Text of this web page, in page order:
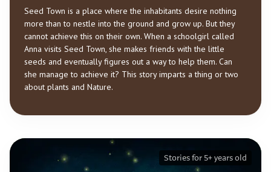
Seed Town is a place where the inhabitants desire nothing
more than to nestle into the ground and grow up. But they
cannot achieve this on their own. When a schoolgirl called
Anna visits Seed Town, she makes friends with the little
seeds and eventually figures out a way to help them. Can
she manage to achieve it? This story imparts a thing or two
about plants and Nature.
Stories for 5+ years old